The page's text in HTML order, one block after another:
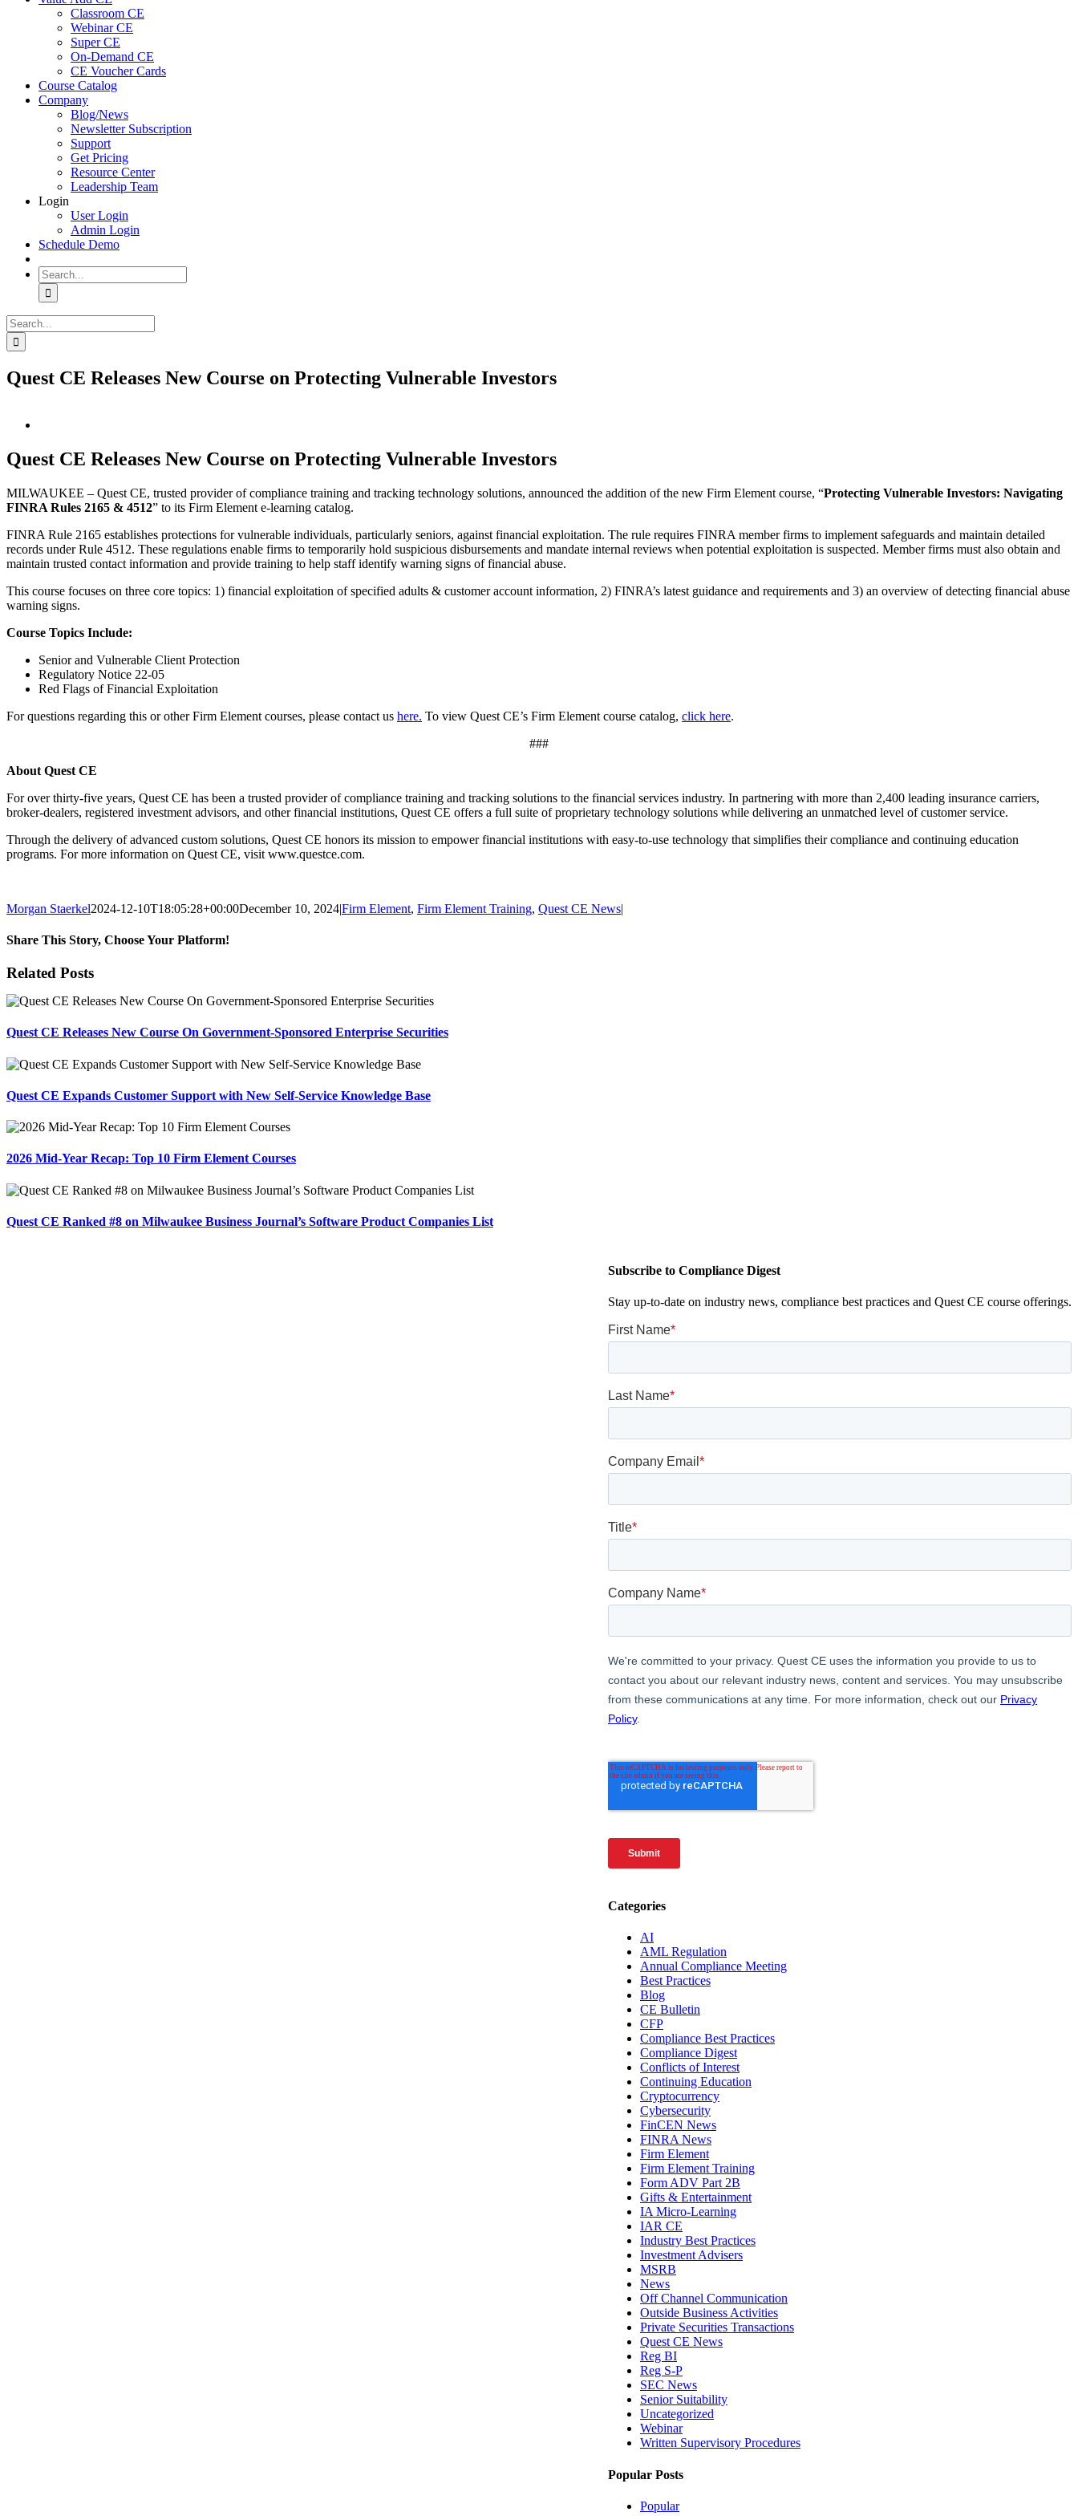
Classroom CE
Webinar CE
Super CE
On-Demand CE
CE Voucher Cards
Course Catalog
Company
Blog/News
Newsletter Subscription
Support
Get Pricing
Resource Center
Leadership Team
Login
User Login
Admin Login
Schedule Demo
Search
for:
Search
for:
Quest CE Releases New Course on Protecting Vulnerable Investors
Image
Quest CE Releases New Course on Protecting Vulnerable Investors
MILWAUKEE – Quest CE, trusted provider of compliance training and tracking technology solutions, announced the addition of the new Firm Element course, “Protecting Vulnerable Investors: Navigating
FINRA Rules 2165 & 4512” to its Firm Element e-learning catalog.
FINRA Rule 2165 establishes protections for vulnerable individuals, particularly seniors, against financial exploitation. The rule requires FINRA member firms to implement safeguards and maintain detailed
records under Rule 4512. These regulations enable firms to temporarily hold suspicious disbursements and mandate internal reviews when potential exploitation is suspected. Member firms must also obtain and
maintain trusted contact information and provide training to help staff identify warning signs of financial abuse.
This course focuses on three core topics: 1) financial exploitation of specified adults & customer account information, 2) FINRA’s latest guidance and requirements and 3) an overview of detecting financial abuse
warning signs.
Course Topics Include:
Senior and Vulnerable Client Protection
Regulatory Notice 22-05
Red Flags of Financial Exploitation
For questions regarding this or other Firm Element courses, please contact us here. To view Quest CE’s Firm Element course catalog, click here.
###
About Quest CE
For over thirty-five years, Quest CE has been a trusted provider of compliance training and tracking solutions to the financial services industry. In partnering with more than 2,400 leading insurance carriers,
broker-dealers, registered investment advisors, and other financial institutions, Quest CE offers a full suite of proprietary technology solutions while delivering an unmatched level of customer service.
Through the delivery of advanced custom solutions, Quest CE honors its mission to empower financial institutions with easy-to-use technology that simplifies their compliance and continuing education
programs. For more information on Quest CE, visit www.questce.com.
Morgan Staerkel2024-12-10T18:05:28+00:00December 10, 2024|Firm Element, Firm Element Training, Quest CE News|
Share This Story, Choose Your Platform!
Facebook
X
Reddit
LinkedIn
Tumblr
Pinterest
Email
Related Posts
Quest CE Releases New Course On Government-Sponsored Enterprise Securities
Quest CE Expands Customer Support with New Self-Service Knowledge Base
2026 Mid-Year Recap: Top 10 Firm Element Courses
Quest CE Ranked #8 on Milwaukee Business Journal’s Software Product Companies List
Subscribe to Compliance Digest
Stay up-to-date on industry news, compliance best practices and Quest CE course offerings.
Categories
AI
AML Regulation
Annual Compliance Meeting
Best Practices
Blog
CE Bulletin
CFP
Compliance Best Practices
Compliance Digest
Conflicts of Interest
Continuing Education
Cryptocurrency
Cybersecurity
FinCEN News
FINRA News
Firm Element
Firm Element Training
Form ADV Part 2B
Gifts & Entertainment
IA Micro-Learning
IAR CE
Industry Best Practices
Investment Advisers
MSRB
News
Off Channel Communication
Outside Business Activities
Private Securities Transactions
Quest CE News
Reg BI
Reg S-P
SEC News
Senior Suitability
Uncategorized
Webinar
Written Supervisory Procedures
Popular Posts
Popular